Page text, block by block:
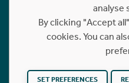
Statement to
Copyright © 2023 -
analyse
By clicking "Accept
cookies. You can
SET PREFERENCES